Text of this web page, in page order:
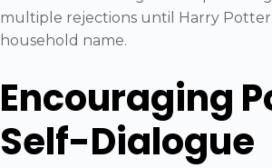
multiple rejections until Harry Potter
household name.
Encouraging
Self-Dialogue